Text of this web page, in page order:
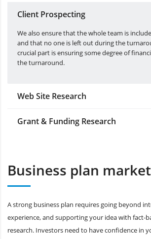
Client Prospecting
We also ensure that the whole team is
and that no one is left out during the
crucial part is ensuring some degree of
the turnaround.
Web Site Research
Grant & Funding Research
Business plan market
A strong business plan requires going beyond
experience, and supporting your idea with fact-
research. Investors need to have confidence in